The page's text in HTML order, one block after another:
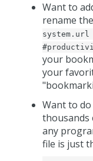
Want to
rename
system.url
your
your
Want to
thousands
any
file is just